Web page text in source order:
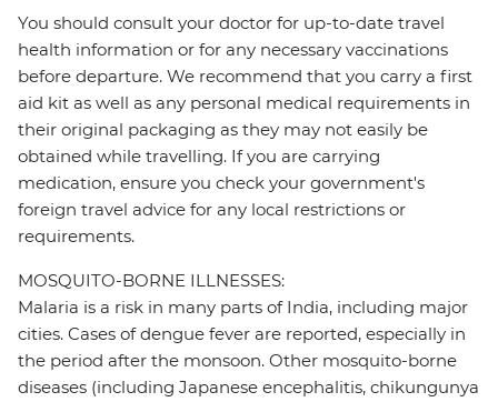
You should consult your doctor for up-to-date travel
health information or for any necessary vaccinations
before departure. We recommend that you carry a first
aid kit as well as any personal medical requirements in
their original packaging as they may not easily be
obtained while travelling. If you are carrying
medication, ensure you check your government's
foreign travel advice for any local restrictions or
requirements.
MOSQUITO-BORNE ILLNESSES:
Malaria is a risk in many parts of India, including major
cities. Cases of dengue fever are reported, especially in
the period after the monsoon. Other mosquito-borne
diseases (including Japanese encephalitis, chikungunya